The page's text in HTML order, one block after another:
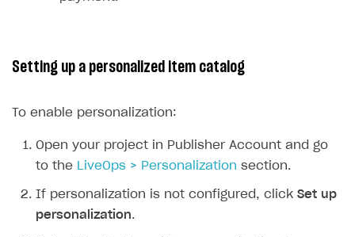
Setting up a personalized item catalog
To enable personalization:
Open your project in Publisher Account and go
to the LiveOps > Personalization section.
If personalization is not configured, click Set up
personalization.